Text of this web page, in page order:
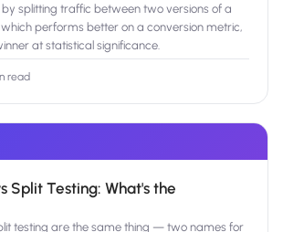
splitting traffic between two versions of a
performs better on a conversion metric,
at statistical significance.
read
Split Testing: What's the
testing are the same thing — two names for